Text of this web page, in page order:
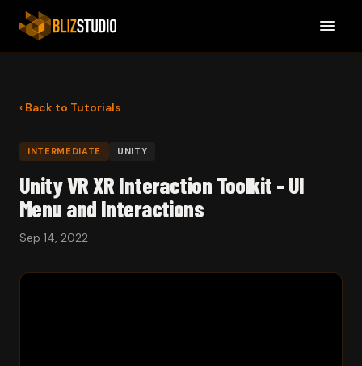
‹ Back to Tutorials
INTERMEDIATE UNITY
Unity VR XR Interaction Toolkit - UI
Menu and Interactions
Sep 14, 2022